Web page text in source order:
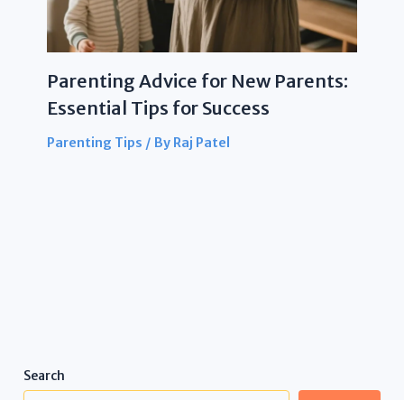
Parenting Advice for New Parents:
Essential Tips for Success
Parenting Tips / By Raj Patel
Search